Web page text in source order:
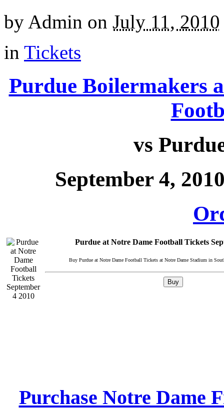
by Admin on July 11, 2010
in Tickets
Purdue Boilermakers
vs
September 4,
Purdue at Notre Dame Football Tickets
Buy Purdue at Notre Dame Football Tickets at Notre Dame Stadium in
Purchase Notre Dame